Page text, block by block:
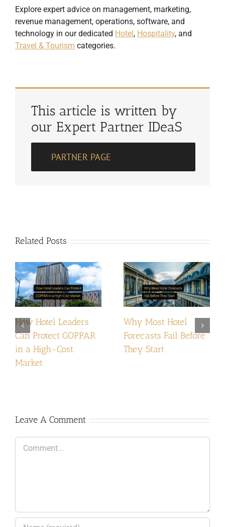
Explore expert advice on management, marketing,
revenue management, operations, software, and
technology in our dedicated Hotel , Hospitality, and
Travel & Tourism categories.
This article is written by
our Expert Partner IDeaS
PARTNER PAGE
Related Posts
How Hotel Leaders
Can Protect GOPPAR
in a High-Cost
Market
Why Most Hotel
Forecasts Fail Before
They Start
Leave A Comment